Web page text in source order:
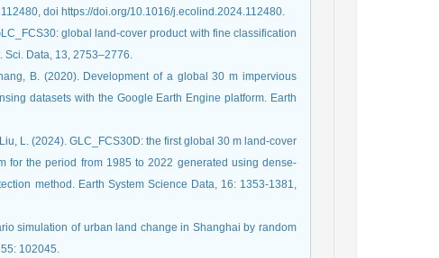
doi https://doi.org/10.1016/j.ecolind.2024.112480.
global land-cover product with fine classification
Sci. Data, 13, 2753–2776.
B. (2020). Development of a global 30 m impervious
datasets with the Google Earth Engine platform. Earth
L. (2024). GLC_FCS30D: the first global 30 m land-cover
for the period from 1985 to 2022 generated using dense-
method. Earth System Science Data, 16: 1353-1381,
simulation of urban land change in Shanghai by random
102045.